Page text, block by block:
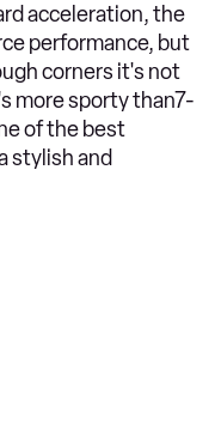
acceleration, the
performance, but
corners it's not
more sporty than7-
of the best
stylish and